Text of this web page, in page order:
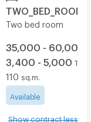
TWO_BED_ROOM
Two bed room
35,000 - 60,000
3,400 - 5,000 THB
110 sq.m.
Available
Show contract less